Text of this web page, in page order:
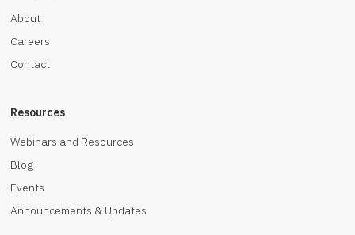
About
Careers
Contact
Resources
Webinars and Resources
Blog
Events
Announcements & Updates